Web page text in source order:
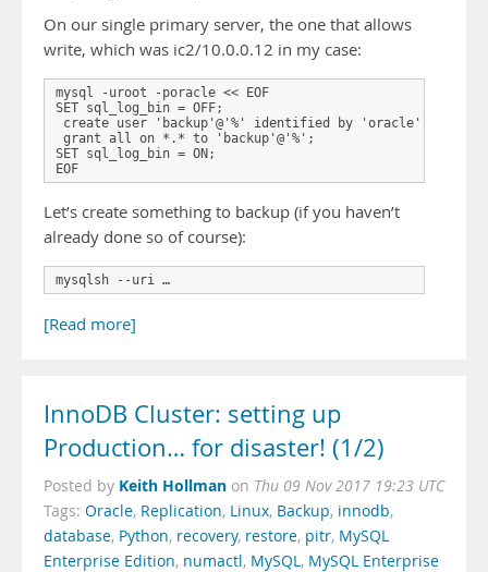
On our single primary server, the one that allows
write, which was ic2/10.0.0.12 in my case:
mysql -uroot -poracle << EOF
SET sql_log_bin = OFF;
create user 'backup'@'%' identified by 'oracle';
grant all on *.* to 'backup'@'%';
SET sql_log_bin = ON;
EOF
Let’s create something to backup (if you haven’t
already done so of course):
mysqlsh --uri …
[Read more]
InnoDB Cluster: setting up
Production… for disaster! (1/2)
Posted by Keith Hollman on Thu 09 Nov 2017 19:23 UTC
Tags: Oracle, Replication, Linux, Backup, innodb,
database, Python, recovery, restore, pitr, MySQL
Enterprise Edition, numactl, MySQL, MySQL Enterprise